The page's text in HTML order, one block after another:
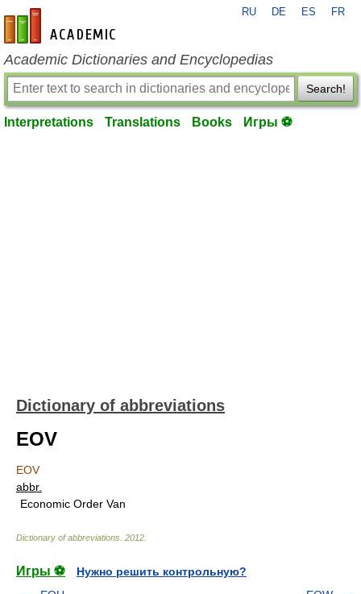
en-academic.com
RU DE ES FR
Academic Dictionaries and Encyclopedias
Search!
Interpretations Translations Books Игры ⚽
Dictionary of abbreviations
EOV
EOV
abbr.
Economic Order Van
Dictionary of abbreviations 2012
Игры ⚽
Нужно решить контрольную?